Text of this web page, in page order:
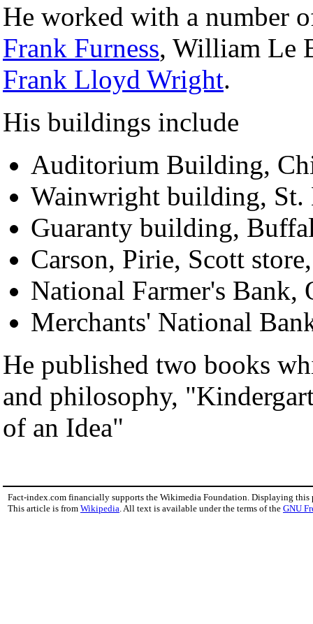
He worked with a number
Frank Furness, William Le
Frank Lloyd Wright.
His buildings include
Auditorium Building,
Wainwright building, St.
Guaranty building,
Carson, Pirie, Scott
National Farmer's Bank,
Merchants' National
He published two books
and philosophy,
of an Idea"
Fact-index.com financially supports the Wikimedia Foundation. Displaying this
This article is from Wikipedia . All text is available under the terms of the GNU